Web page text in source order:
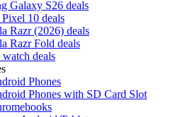
Galaxy S26 deals
10 deals
Razr (2026) deals
Razr Fold deals
deals
Phones
Phones with SD Card Slot